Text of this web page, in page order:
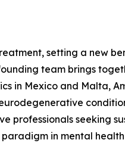
setting a new
team brings
in Mexico and Malta,
professionals seeking
in mental